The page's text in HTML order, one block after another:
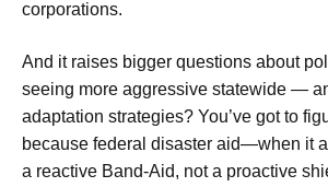
corporations.
And it raises bigger questions about
seeing more aggressive statewide —
adaptation strategies? You’ve got to
because federal disaster aid—when it
a reactive Band-Aid, not a proactive